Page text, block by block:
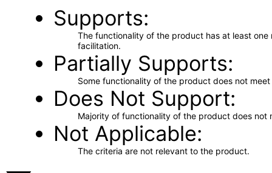
Supports
The functionality of the product has at least
facilitation.
Partially Supports
Some functionality of the product does not
Does Not Support
Majority of functionality of the product does not
Not Applicable
The criteria are not relevant to the product.